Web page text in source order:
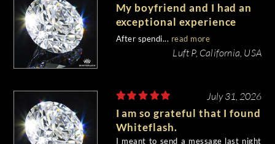
My boyfriend and I had an
exceptional experience
purchasing my engagement
diamond from Whiteflash.
After spendi... read more
Luft P, California, USA
July 31, 2026
I am so grateful that I found
Whiteflash.
I meant to send a message last night